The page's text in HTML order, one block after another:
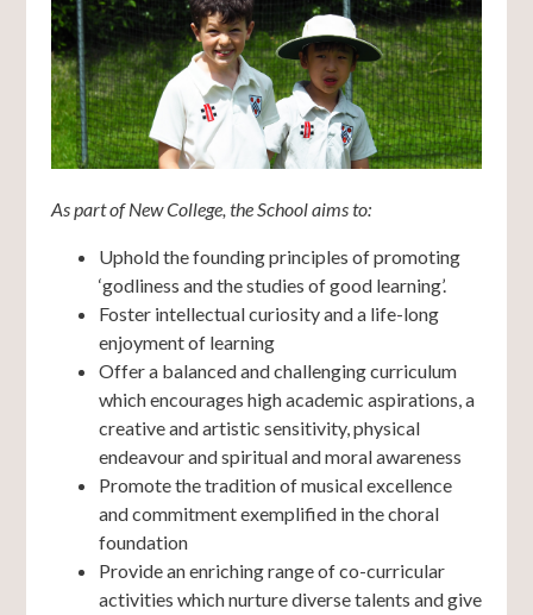
As part of New College, the School aims to:
Uphold the founding principles of promoting
‘godliness and the studies of good learning’.
Foster intellectual curiosity and a life-long
enjoyment of learning
Offer a balanced and challenging curriculum
which encourages high academic aspirations, a
creative and artistic sensitivity, physical
endeavour and spiritual and moral awareness
Promote the tradition of musical excellence
and commitment exemplified in the choral
foundation
Provide an enriching range of co-curricular
activities which nurture diverse talents and give